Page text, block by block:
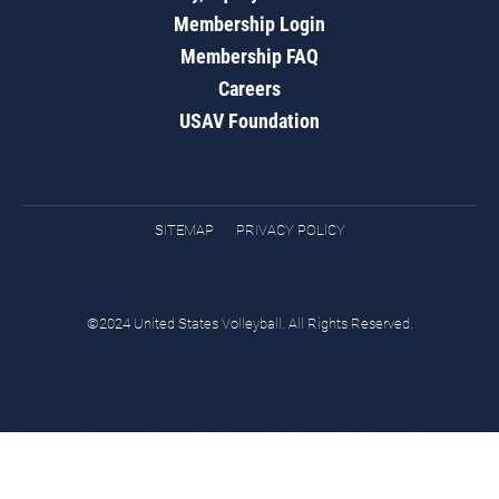
Membership Login
Membership FAQ
Careers
USAV Foundation
SITEMAP PRIVACY POLICY
©2024 United States Volleyball. All Rights Reserved.